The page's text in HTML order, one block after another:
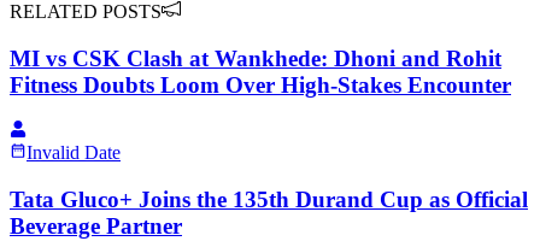
RELATED POSTS
MI vs CSK Clash at Wankhede: Dhoni and Rohit
Fitness Doubts Loom Over High-Stakes Encounter
Invalid Date
Tata Gluco+ Joins the 135th Durand Cup as Official
Beverage Partner